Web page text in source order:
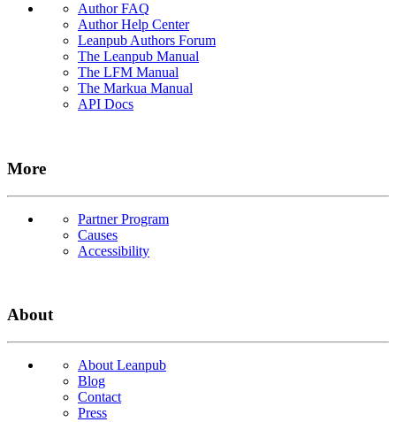
Author FAQ
Author Help Center
Leanpub Authors Forum
The Leanpub Manual
The LFM Manual
The Markua Manual
API Docs
More
Partner Program
Causes
Accessibility
About
About Leanpub
Blog
Contact
Press